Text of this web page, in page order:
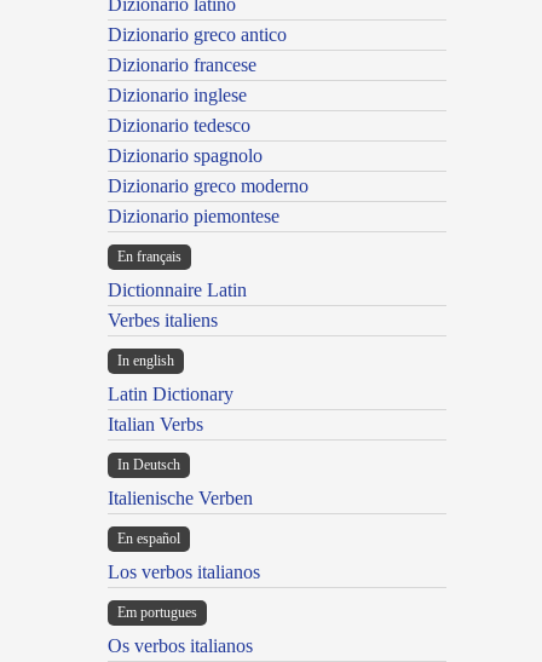
Dizionario latino
Dizionario greco antico
Dizionario francese
Dizionario inglese
Dizionario tedesco
Dizionario spagnolo
Dizionario greco moderno
Dizionario piemontese
En français
Dictionnaire Latin
Verbes italiens
In english
Latin Dictionary
Italian Verbs
In Deutsch
Italienische Verben
En español
Los verbos italianos
Em portugues
Os verbos italianos